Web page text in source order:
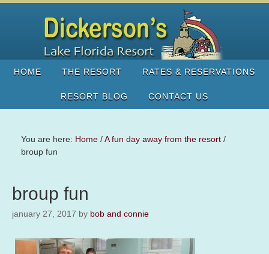
HOME THE RESORT RATES & RESERVATIONS
RESORT BLOG CONTACT US
You are here: Home /A fun day away from the resort /
broup fun
broup fun
january 27, 2017 by bob and connie